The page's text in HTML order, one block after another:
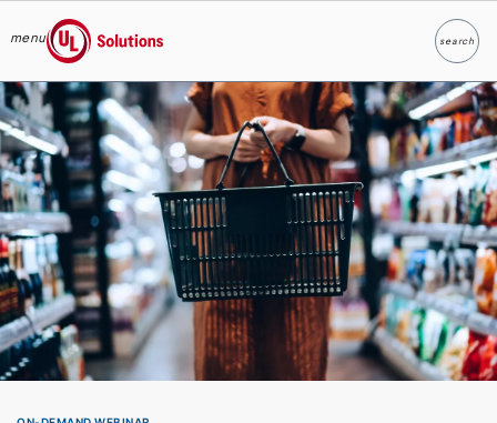
Skip to main content
menu
UL Solutions
searchSearch